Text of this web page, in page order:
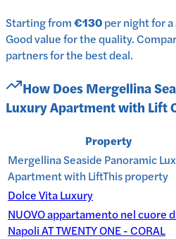
Starting from€130pernightfor a
Good value for the quality.
partners for the best deal.
How DoesMergellina
Luxury Apartment with Lift
Property
Mergellina Seaside Panoramic
Apartment with LiftThis property
Dolce Vita Luxury
NUOVO appartamento nel cuore
Napoli AT TWENTY ONE - CORAL